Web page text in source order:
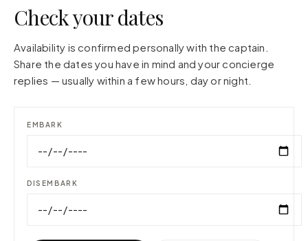
Check your dates
Availability is confirmed personally with the captain.
Share the dates you have in mind and your concierge
replies — usually within a few hours, day or night.
EMBARK
DISEMBARK